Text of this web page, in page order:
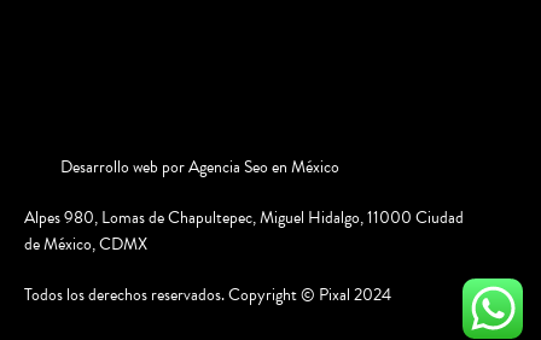
Desarrollo web porAgencia Seo en México
Alpes 980, Lomas de Chapultepec, Miguel Hidalgo, 11000 Ciudad
de México, CDMX
Todos los derechos reservados. Copyright © Pixal 2024